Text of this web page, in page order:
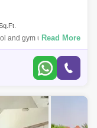
and gym umm suqeim
poolgymone
Read More